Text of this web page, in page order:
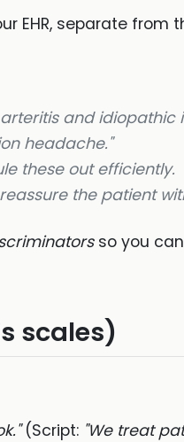
EHR, separate from
and
headache."
these outefficiently.
the patient
so you
scales)
(Script: "We treat